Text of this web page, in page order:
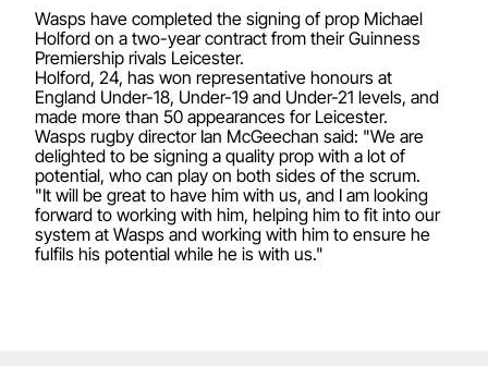
Wasps have completed the signing of prop Michael
Holford on a two-year contract from their Guinness
Premiership rivals Leicester.
Holford, 24, has won representative honours at
England Under-18, Under-19 and Under-21 levels, and
made more than 50 appearances for Leicester.
Wasps rugby director Ian McGeechan said: "We are
delighted to be signing a quality prop with a lot of
potential, who can play on both sides of the scrum.
"It will be great to have him with us, and I am looking
forward to working with him, helping him to fit into our
system at Wasps and working with him to ensure he
fulfils his potential while he is with us."